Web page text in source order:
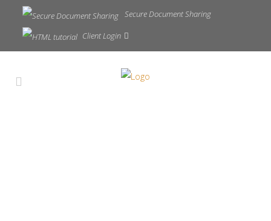
Secure Document Sharing
Client Login